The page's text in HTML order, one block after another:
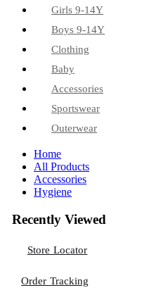
Girls 9-14Y
Boys 9-14Y
Clothing
Baby
Accessories
Sportswear
Outerwear
Home
All Products
Accessories
Hygiene
Recently Viewed
Store Locator
Order Tracking